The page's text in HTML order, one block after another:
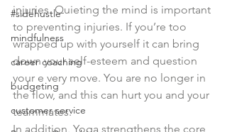
#sidehustle
mindfulness
career coaching
budgeting
customer service
injuries. Quieting the mind is important
to preventing injuries. If you’re too
wrapped up with yourself it can bring
down your self-esteem and question
your e very move. You are no longer in
the flow, and this can hurt you and your
teammates.
In addition, Yoga strengthens the core